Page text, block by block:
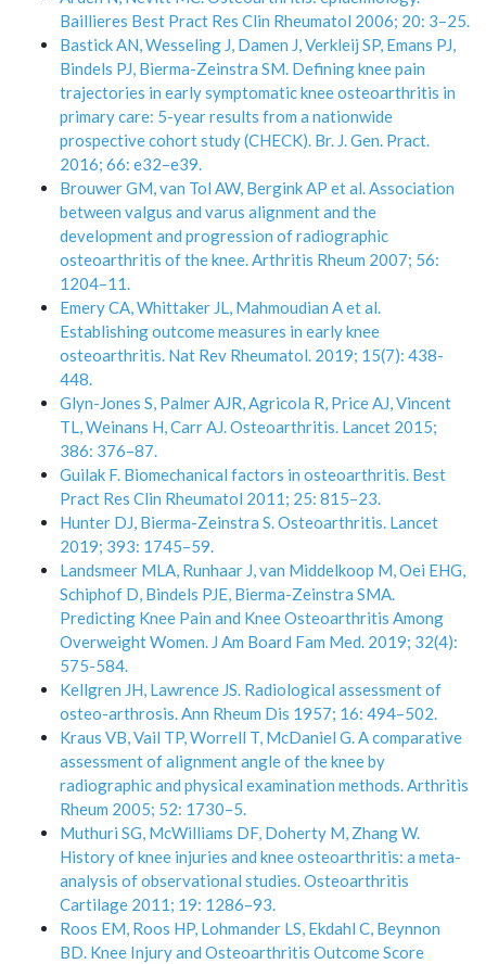
Baillieres Best Pract Res Clin Rheumatol 2006; 20: 3–25.
Bastick AN, Wesseling J, Damen J, Verkleij SP, Emans PJ,
Bindels PJ, Bierma-Zeinstra SM. Defining knee pain
trajectories in early symptomatic knee osteoarthritis in
primary care: 5-year results from a nationwide
prospective cohort study (CHECK). Br. J. Gen. Pract.
2016; 66: e32–e39.
Brouwer GM, van Tol AW, Bergink AP et al. Association
between valgus and varus alignment and the
development and progression of radiographic
osteoarthritis of the knee. Arthritis Rheum 2007; 56:
1204–11.
Emery CA, Whittaker JL, Mahmoudian A et al.
Establishing outcome measures in early knee
osteoarthritis. Nat Rev Rheumatol. 2019; 15(7): 438-
448.
Glyn-Jones S, Palmer AJR, Agricola R, Price AJ, Vincent
TL, Weinans H, Carr AJ. Osteoarthritis. Lancet 2015;
386: 376–87.
Guilak F. Biomechanical factors in osteoarthritis. Best
Pract Res Clin Rheumatol 2011; 25: 815–23.
Hunter DJ, Bierma-Zeinstra S. Osteoarthritis. Lancet
2019; 393: 1745–59.
Landsmeer MLA, Runhaar J, van Middelkoop M, Oei EHG,
Schiphof D, Bindels PJE, Bierma-Zeinstra SMA.
Predicting Knee Pain and Knee Osteoarthritis Among
Overweight Women. J Am Board Fam Med. 2019; 32(4):
575-584.
Kellgren JH, Lawrence JS. Radiological assessment of
osteo-arthrosis. Ann Rheum Dis 1957; 16: 494–502.
Kraus VB, Vail TP, Worrell T, McDaniel G. A comparative
assessment of alignment angle of the knee by
radiographic and physical examination methods. Arthritis
Rheum 2005; 52: 1730–5.
Muthuri SG, McWilliams DF, Doherty M, Zhang W.
History of knee injuries and knee osteoarthritis: a meta-
analysis of observational studies. Osteoarthritis
Cartilage 2011; 19: 1286–93.
Roos EM, Roos HP, Lohmander LS, Ekdahl C, Beynnon
BD. Knee Injury and Osteoarthritis Outcome Score